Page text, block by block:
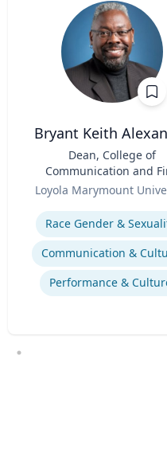
Bryant Keith
Dean, College of
Communication and
Arts
Loyola Marymount
Expertise
Race Gender &
Communication &
Performance &